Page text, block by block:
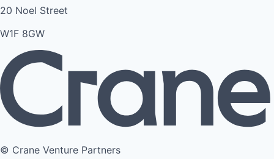
20 Noel Street
W1F 8GW
© Crane Venture Partners